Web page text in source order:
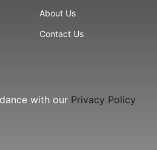
About Us
Contact Us
with our Privacy Policy